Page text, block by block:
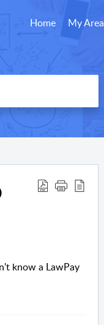
Home My Area
know a LawPay